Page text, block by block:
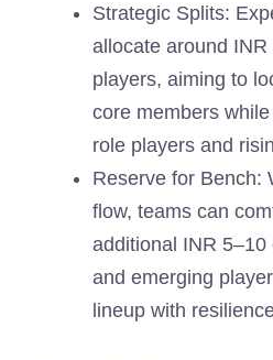
Strategic Splits:
allocate around
players, aiming to
core members
role players and
Reserve for Bench:
flow, teams can
additional INR
and emerging
lineup with